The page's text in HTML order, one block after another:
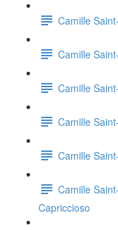
Camille
Camille
Camille
Camille
Camille
Camille
Capriccioso